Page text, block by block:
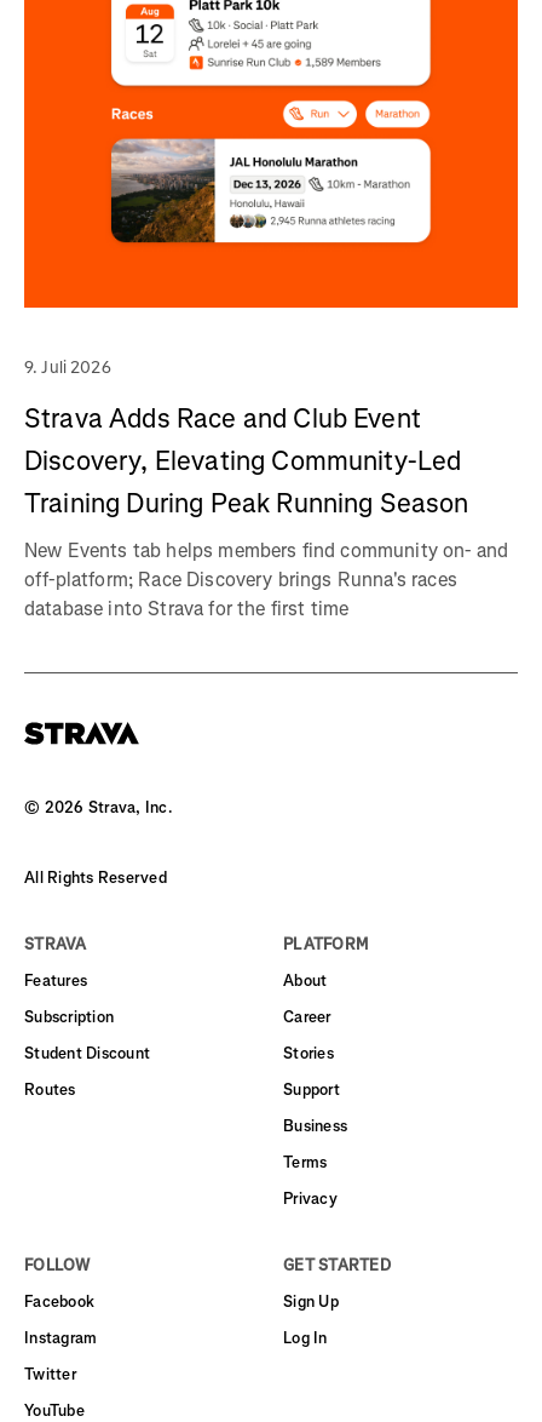
9. Juli 2026
Strava Adds Race and Club Event
Discovery, Elevating Community-Led
Training During Peak Running Season
New Events tab helps members find community on- and
off-platform; Race Discovery brings Runna's races
database into Strava for the first time
© 2026 Strava, Inc.
All Rights Reserved
STRAVA
Features
Subscription
Student Discount
Routes
PLATFORM
About
Career
Stories
Support
Business
Terms
Privacy
FOLLOW
Facebook
Instagram
Twitter
YouTube
GET STARTED
Sign Up
Log In